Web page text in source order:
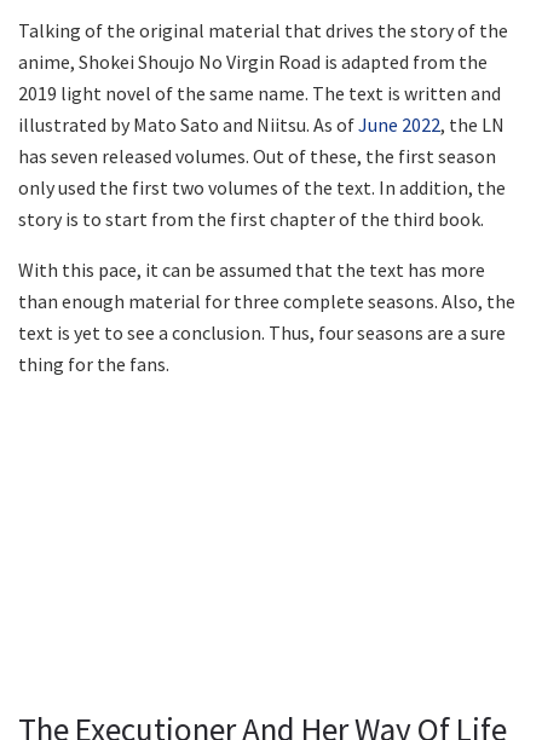
Talking of the original material that drives the story of the
anime, Shokei Shoujo No Virgin Road is adapted from the
2019 light novel of the same name. The text is written and
illustrated by Mato Sato and Niitsu. As ofJune 2022, the LN
has seven released volumes. Out of these, the first season
only used the first two volumes of the text. In addition, the
story is to start from the first chapter of the third book.
With this pace, it can be assumed that the text has more
than enough material for three complete seasons. Also, the
text is yet to see a conclusion. Thus, four seasons are a sure
thing for the fans.
The Executioner And Her Way Of Life